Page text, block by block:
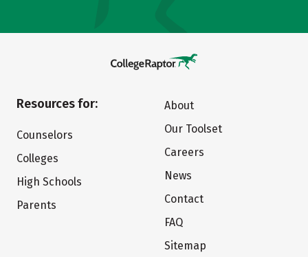
Resources for:
Counselors
Colleges
High Schools
Parents
About
Our Toolset
Careers
News
Contact
FAQ
Sitemap